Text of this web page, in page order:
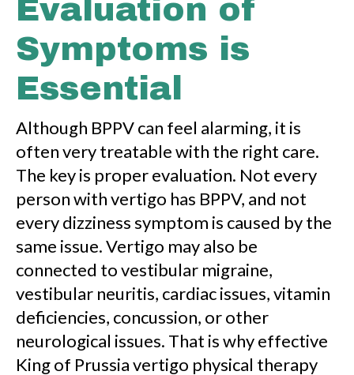
Evaluation of
Symptoms is
Essential
Although BPPV can feel alarming, it is
often very treatable with the right care.
The key is proper evaluation. Not every
person with vertigo has BPPV, and not
every dizziness symptom is caused by the
same issue. Vertigo may also be
connected to vestibular migraine,
vestibular neuritis, cardiac issues, vitamin
deficiencies, concussion, or other
neurological issues. That is why effective
King of Prussia vertigo physical therapy